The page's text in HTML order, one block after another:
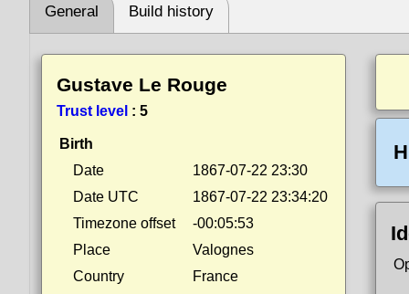
General Build history
Gustave Le Rouge
Trust level : 5
Birth
Date
1867-07-22 23:30
Date UTC
1867-07-22 23:34:20
Timezone offset
-00:05:53
Place
Valognes
Country
France